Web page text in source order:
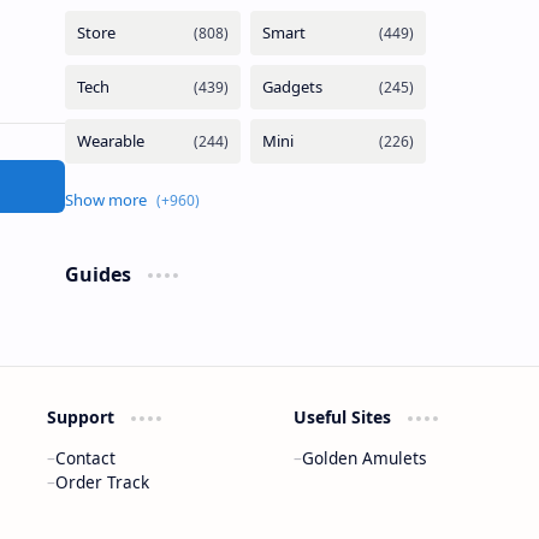
Guides
Support
Contact
Order Track
Useful Sites
Golden Amulets